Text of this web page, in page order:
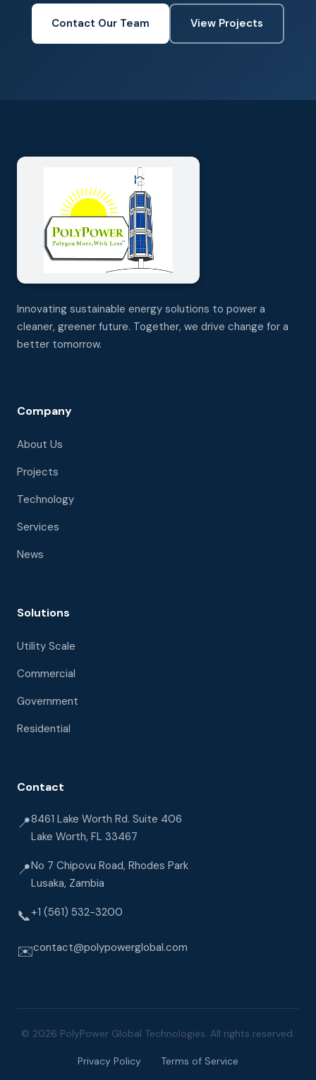
Contact Our Team View Projects
Innovating sustainable energy solutions to power a
cleaner, greener future. Together, we drive change for a
better tomorrow.
Company
About Us
Projects
Technology
Services
News
Solutions
Utility Scale
Commercial
Government
Residential
Contact
📍8461 Lake Worth Rd. Suite 406
Lake Worth, FL 33467
📍No 7 Chipovu Road, Rhodes Park
Lusaka, Zambia
📞+1 (561) 532-3200
✉️contact@polypowerglobal.com
© 2026 PolyPower Global Technologies. All rights reserved.
Privacy Policy Terms of Service